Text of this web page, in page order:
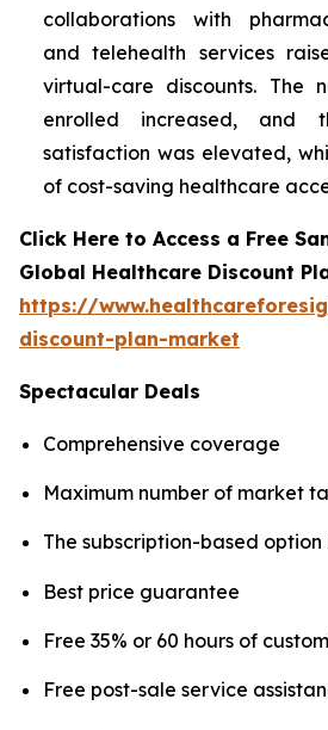
collaborations with
and telehealth services
virtual-care discounts. The
enrolled increased,
satisfaction was elevated,
of cost-saving healthcare
Click Here to Access a Free
Global Healthcare Discount
https://
discount-plan-market
Spectacular Deals
Comprehensive coverage
Maximum number of market
The subscription-based
Best price guarantee
Free 35% or 60 hours of
Free post-sale service